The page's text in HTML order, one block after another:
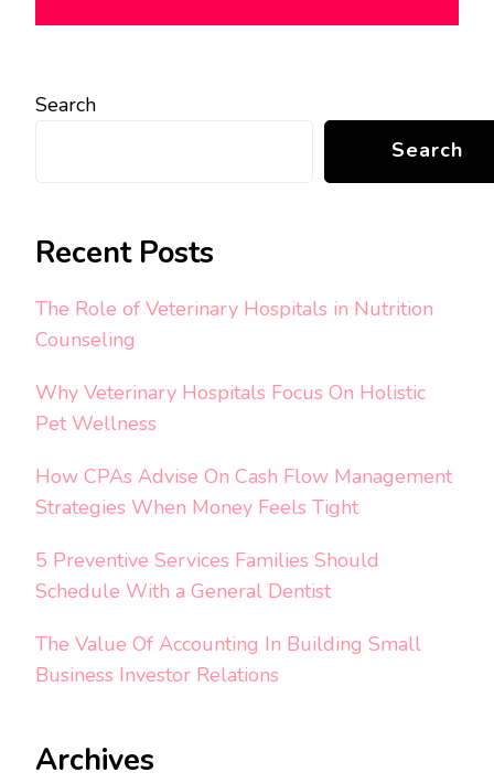
Search
Search
Recent Posts
The Role of Veterinary Hospitals in Nutrition
Counseling
Why Veterinary Hospitals Focus On Holistic
Pet Wellness
How CPAs Advise On Cash Flow Management
Strategies When Money Feels Tight
5 Preventive Services Families Should
Schedule With a General Dentist
The Value Of Accounting In Building Small
Business Investor Relations
Archives